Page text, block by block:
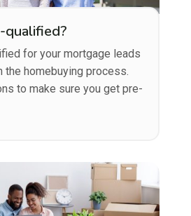
for your mortgage leads
the homebuying process.
to make sure you get pre-